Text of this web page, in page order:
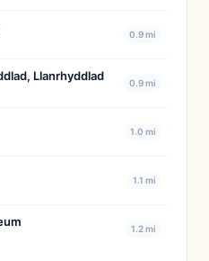
0.9 mi
Llanrhyddlad 0.9 mi
1.0 mi
1.1 mi
1.2 mi